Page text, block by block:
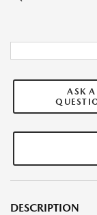
ASK A
DESCRIPTION